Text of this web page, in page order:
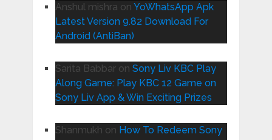
Anshul mishra on YoWhatsApp Apk
Latest Version 9.82 Download For
Android (AntiBan)
Sarita Babbaron Sony Liv KBC Play
Along Game: Play KBC 12 Game on
Sony Liv App & Win Exciting Prizes
Shanmukh on How To Redeem Sony